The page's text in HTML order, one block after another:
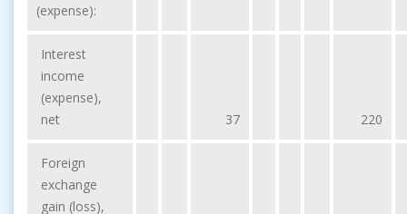
(expense):
Interest
income
(expense),
net
37 220
Foreign
exchange
gain (loss),